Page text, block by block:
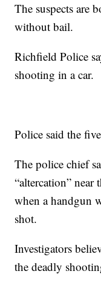
The suspects are
without bail.
Richfield Police
shooting in a car.
Police said the
The police chief
“altercation” near
when a handgun
shot.
Investigators
the deadly